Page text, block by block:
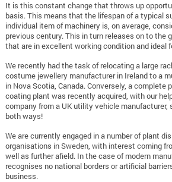
It is this constant change that throws up
basis. This means that the lifespan of a typical
individual item of machinery is, on average,
previous century. This in turn releases on to the
that are in excellent working condition and ideal
We recently had the task of relocating a large
costume jewellery manufacturer in Ireland to a
in Nova Scotia, Canada. Conversely, a complete
coating plant was recently acquired, with our
company from a UK utility vehicle
both ways!
We are currently engaged in a number of plant
organisations in Sweden, with interest coming
well as further afield. In the case of modern
recognises no national borders or artificial
business.